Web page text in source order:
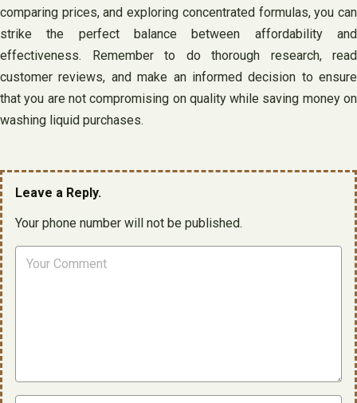
comparing prices, and exploring concentrated formulas, you can
strike the perfect balance between affordability and
effectiveness. Remember to do thorough research, read
customer reviews, and make an informed decision to ensure
that you are not compromising on quality while saving money on
washing liquid purchases.
Leave a Reply.
Your phone number will not be published.